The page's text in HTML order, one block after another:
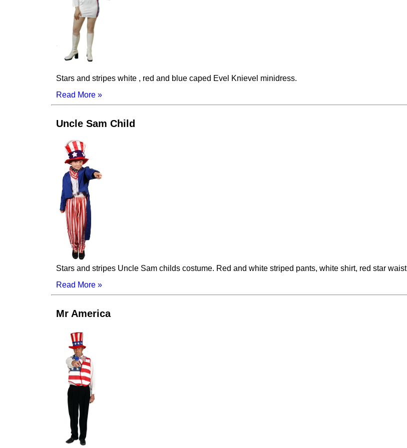
Stars and stripes white , red and blue caped Evel Knievel minidress.
Read More »
Uncle Sam Child
Stars and stripes Uncle Sam childs costume. Red and white striped pants, white shirt, red star waist
Read More »
Mr America